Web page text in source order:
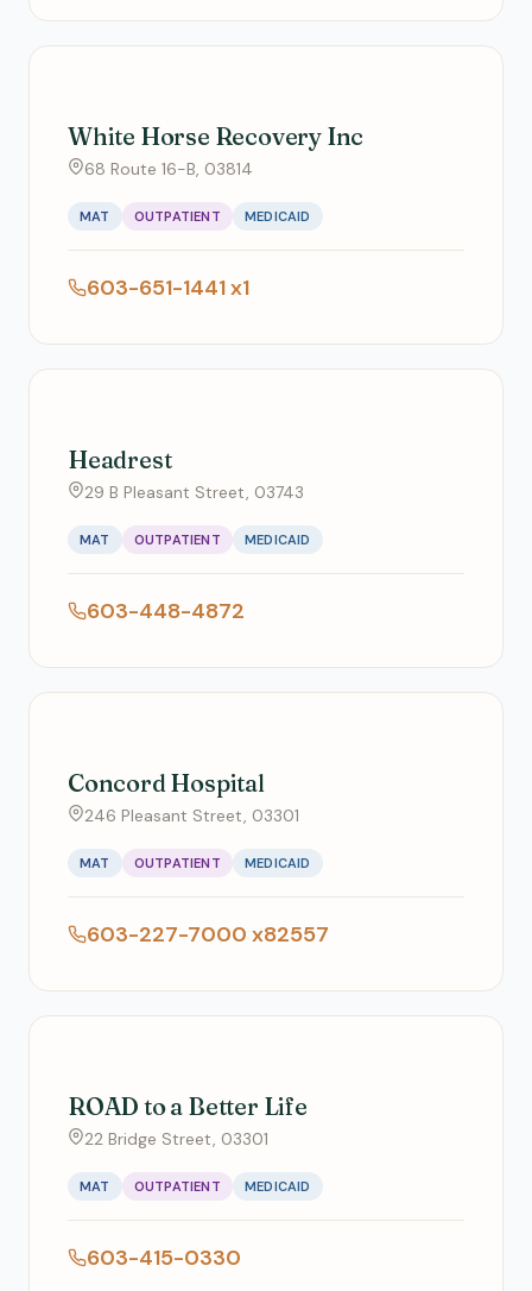
White Horse Recovery Inc
68 Route 16-B, 03814
MAT OUTPATIENT MEDICAID
603-651-1441 x1
Headrest
29 B Pleasant Street, 03743
MAT OUTPATIENT MEDICAID
603-448-4872
Concord Hospital
246 Pleasant Street, 03301
MAT OUTPATIENT MEDICAID
603-227-7000 x82557
ROAD to a Better Life
22 Bridge Street, 03301
MAT OUTPATIENT MEDICAID
603-415-0330